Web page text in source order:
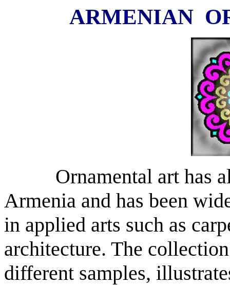
ARMENIAN
Ornamental art has
Armenia and has been
in applied arts such as
architecture. The
different samples,